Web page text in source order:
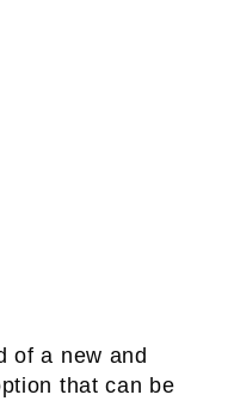
of a new and
that can be